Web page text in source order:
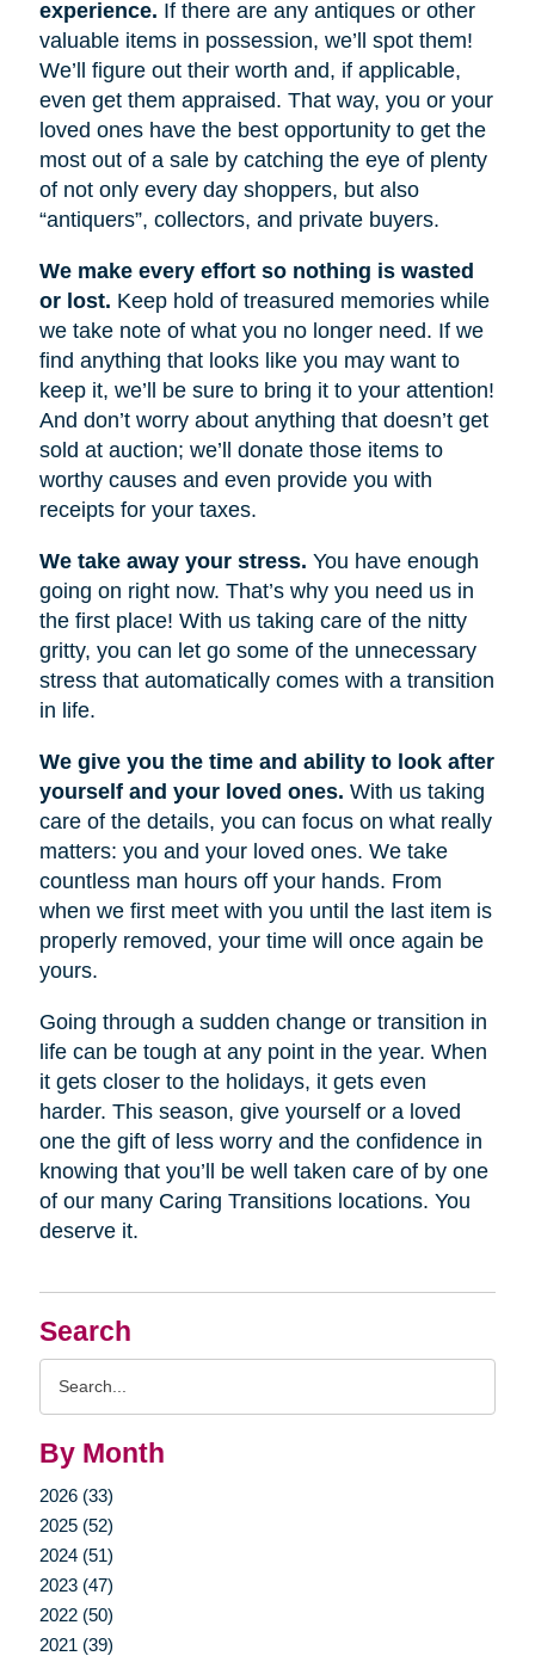
Search
By Month
2026 (33)
2025 (52)
2024 (51)
2023 (47)
2022 (50)
2021 (39)
experience. If there are any antiques or other
valuable items in possession, we’ll spot them!
We’ll figure out their worth and, if applicable,
even get them appraised. That way, you or your
loved ones have the best opportunity to get the
most out of a sale by catching the eye of plenty
of not only every day shoppers, but also
“antiquers”, collectors, and private buyers.
We make every effort so nothing is wasted
or lost. Keep hold of treasured memories while
we take note of what you no longer need. If we
find anything that looks like you may want to
keep it, we’ll be sure to bring it to your attention!
And don’t worry about anything that doesn’t get
sold at auction; we’ll donate those items to
worthy causes and even provide you with
receipts for your taxes.
We take away your stress. You have enough
going on right now. That’s why you need us in
the first place! With us taking care of the nitty
gritty, you can let go some of the unnecessary
stress that automatically comes with a transition
in life.
We give you the time and ability to look after
yourself and your loved ones. With us taking
care of the details, you can focus on what really
matters: you and your loved ones. We take
countless man hours off your hands. From
when we first meet with you until the last item is
properly removed, your time will once again be
yours.
Going through a sudden change or transition in
life can be tough at any point in the year. When
it gets closer to the holidays, it gets even
harder. This season, give yourself or a loved
one the gift of less worry and the confidence in
knowing that you’ll be well taken care of by one
of our many Caring Transitions locations. You
deserve it.